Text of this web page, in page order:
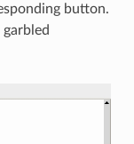
button.